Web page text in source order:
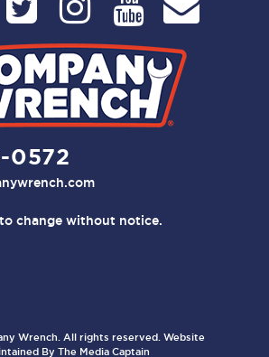
0572
change without notice.
Wrench. All rights reserved. Website
By The Media Captain